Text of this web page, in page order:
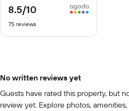
8.5/10
8.5
of
75 reviews
No written reviews yet
Guests have rated this property, but
review yet. Explore photos,